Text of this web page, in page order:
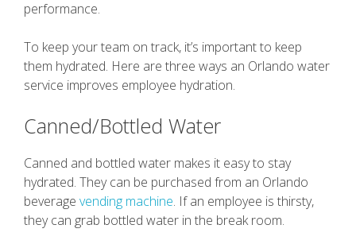
performance.
To keep your team on track, it’s important to keep
them hydrated. Here are three ways an Orlando water
service improves employee hydration.
Canned/Bottled Water
Canned and bottled water makes it easy to stay
hydrated. They can be purchased from an Orlando
beverage vending machine. If an employee is thirsty,
they can grab bottled water in the break room.